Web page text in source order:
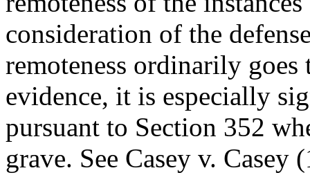
consideration of the
remoteness ordinarily
evidence, it is especially
pursuant to Section 352
grave. See Casey v.